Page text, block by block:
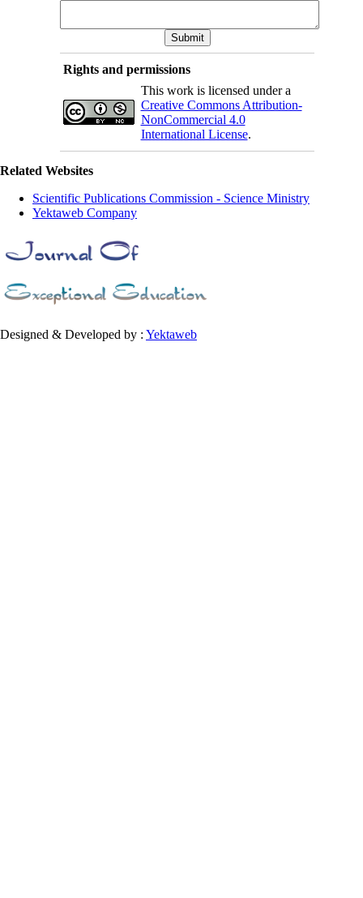
Rights and permissions
This work is licensed under a
Creative Commons Attribution-
NonCommercial 4.0
International License.
Related Websites
Scientific Publications Commission - Science Ministry
Yektaweb Company
Designed & Developed by : Yektaweb